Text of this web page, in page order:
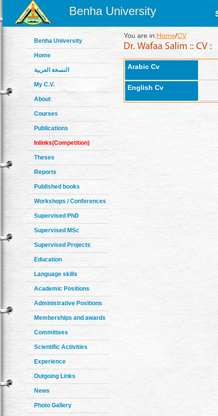
Benha University
Benha University
Home
النسخة العربية
My C.V.
About
Courses
Publications
Inlinks(Competition)
Theses
Reports
Published books
Workshops / Conferences
Supervised PhD
Supervised MSc
Supervised Projects
Education
Language skills
Academic Positions
Administrative Positions
Memberships and awards
Committees
Scientific Activities
Experience
Outgoing Links
News
Photo Gallery
You are in:Home/CV
Arabic Cv
English Cv